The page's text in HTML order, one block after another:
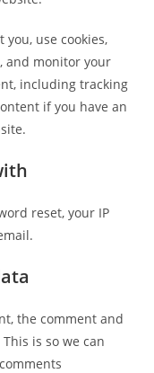
use cookies,
and monitor your
including tracking
if you have an
reset, your IP
the comment and
is so we can